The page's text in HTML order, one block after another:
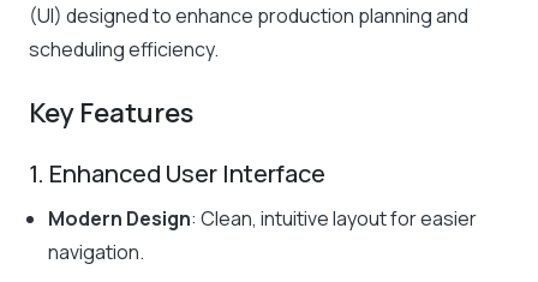
(UI) designed to enhance production planning and
scheduling efficiency.
Key Features
1. Enhanced User Interface
Modern Design: Clean, intuitive layout for easier
navigation.